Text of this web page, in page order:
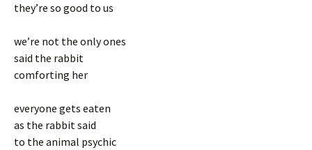
they’re so good to us
we’re not the only ones
said the rabbit
comforting her
everyone gets eaten
as the rabbit said
to the animal psychic